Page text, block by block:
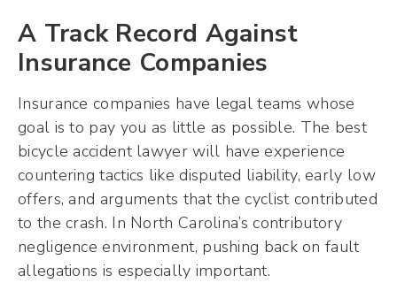
A Track Record Against
Insurance Companies
Insurance companies have legal teams whose
goal is to pay you as little as possible. The best
bicycle accident lawyer will have experience
countering tactics like disputed liability, early low
offers, and arguments that the cyclist contributed
to the crash. In North Carolina’s contributory
negligence environment, pushing back on fault
allegations is especially important.